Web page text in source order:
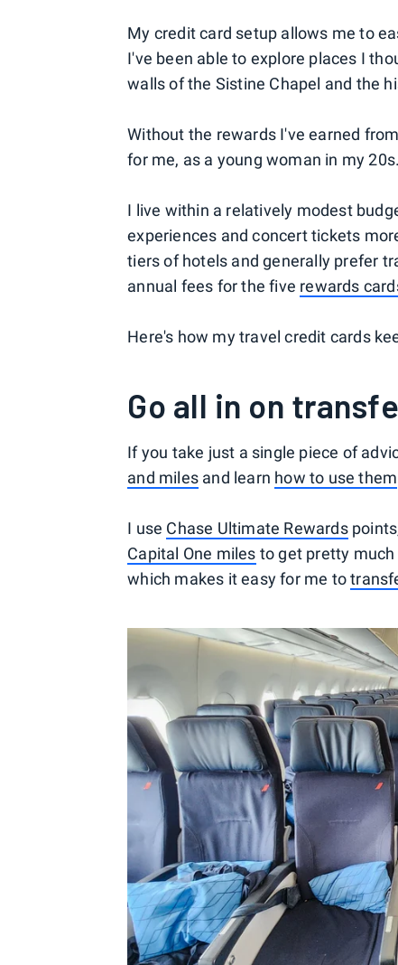
My credit card setup allows me to
I've been able to explore places I
walls of the Sistine Chapel and the
Without the rewards I've earned from
for me, as a young woman in my 20s.
I live within a relatively modest
experiences and concert tickets
tiers of hotels and generally prefer
annual fees for the five rewards
Here's how my travel credit cards
Go all in on
If you take just a single piece of
and miles and learn how to use them
I use Chase Ultimate Rewards
Capital One miles to get pretty
which makes it easy for me to